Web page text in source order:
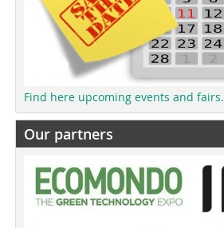
Find here upcoming events and fairs.
Our partners